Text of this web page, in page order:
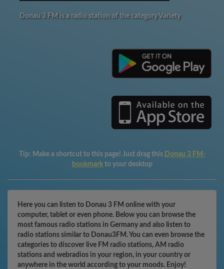
Donau 3 FM is a radio station of the category Variety
Tip: Make a shortcut to this page! Just drag this Donau 3 FM-
bookmark to your desktop
Here you can listen to Donau 3 FM online with your
computer, tablet or even phone. Below you can browse the
most famous radio stations in Germany and also listen to
radio stations similar to Donau3FM. You can even browse the
categories to discover live FM radio stations, AM radio
stations and webradios in your region, in your country or
anywhere in the world according to your moods. Enjoy!